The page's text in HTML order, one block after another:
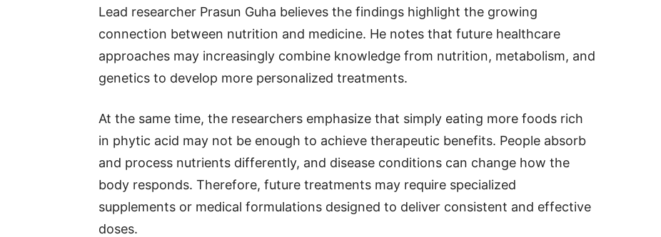
Lead researcher Prasun Guha believes the findings highlight the growing
connection between nutrition and medicine. He notes that future healthcare
approaches may increasingly combine knowledge from nutrition, metabolism, and
genetics to develop more personalized treatments.
At the same time, the researchers emphasize that simply eating more foods rich
in phytic acid may not be enough to achieve therapeutic benefits. People absorb
and process nutrients differently, and disease conditions can change how the
body responds. Therefore, future treatments may require specialized
supplements or medical formulations designed to deliver consistent and effective
doses.